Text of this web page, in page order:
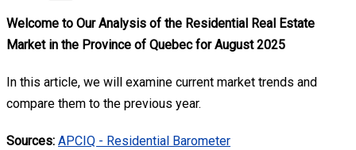
Welcome to Our Analysis of the Residential Real Estate
Market in the Province of Quebec for August 2025
In this article, we will examine current market trends and
compare them to the previous year.
Sources: APCIQ - Residential Barometer